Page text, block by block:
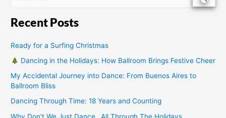
a
f
Recent Posts
Ready for a Surfing Christmas
Dancing in the Holidays: How Ballroom Brings Festive Cheer
My Accidental Journey into Dance: From Buenos Aires to
Ballroom Bliss
Dancing Through Time: 18 Years and Counting
Why Don’t We Just Dance…All Through The Holidays